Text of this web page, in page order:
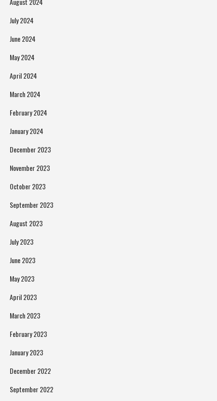
July 2024
June 2024
May 2024
April 2024
March 2024
February 2024
January 2024
December 2023
November 2023
October 2023
September 2023
August 2023
July 2023
June 2023
May 2023
April 2023
March 2023
February 2023
January 2023
December 2022
September 2022